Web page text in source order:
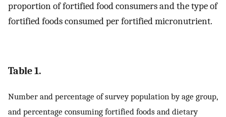
proportion of fortified food consumers and the type of
fortified foods consumed per fortified micronutrient.
Table 1.
Number and percentage of survey population by age group,
and percentage consuming fortified foods and dietary